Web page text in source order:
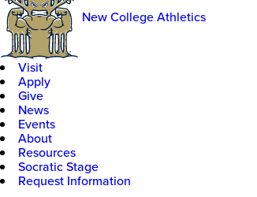
New College Athletics
Visit
Apply
Give
News
Events
About
Resources
Socratic Stage
Request Information